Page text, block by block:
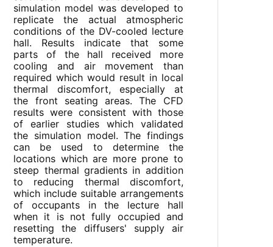
simulation model was developed to
replicate the actual atmospheric
conditions of the DV-cooled lecture
hall. Results indicate that some
parts of the hall received more
cooling and air movement than
required which would result in local
thermal discomfort, especially at
the front seating areas. The CFD
results were consistent with those
of earlier studies which validated
the simulation model. The findings
can be used to determine the
locations which are more prone to
steep thermal gradients in addition
to reducing thermal discomfort,
which include suitable arrangements
of occupants in the lecture hall
when it is not fully occupied and
resetting the diffusers' supply air
temperature.